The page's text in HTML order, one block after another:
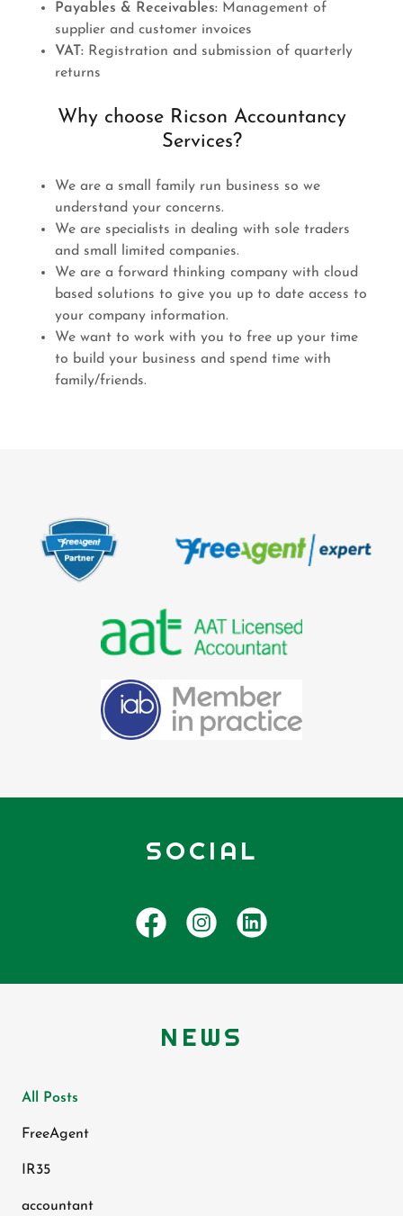
Payables & Receivables: Management of
supplier and customer invoices
VAT: Registration and submission of quarterly
returns
Why choose Ricson Accountancy
Services?
We are a small family run business so we
understand your concerns.
We are specialists in dealing with sole traders
and small limited companies.
We are a forward thinking company with cloud
based solutions to give you up to date access to
your company information.
We want to work with you to free up your time
to build your business and spend time with
family/friends.
SOCIAL
NEWS
All Posts
FreeAgent
IR35
accountant